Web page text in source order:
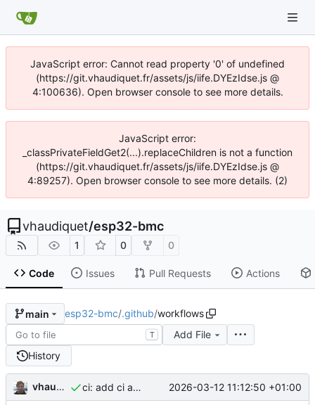
JavaScript error: Cannot read property '0' of undefined
(https://git.vhaudiquet.fr/assets/js/iife.DYEzIdse.js @
4:100636). Open browser console to see more details.
JavaScript error:
_classPrivateFieldGet2(...).replaceChildren is not a function
(https://git.vhaudiquet.fr/assets/js/iife.DYEzIdse.js @
4:89257). Open browser console to see more details. (2)
vhaudiquet/esp32-bmc
1 0 0
Code Issues Pull Requests Actions
main esp32-bmc/.github/workflows
T
Add File
History
vhaudiquet ci: add ci action to build firmware 2026-03-12 11:12:50 +01:00